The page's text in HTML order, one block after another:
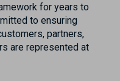
for years to
to ensuring
partners,
are represented at